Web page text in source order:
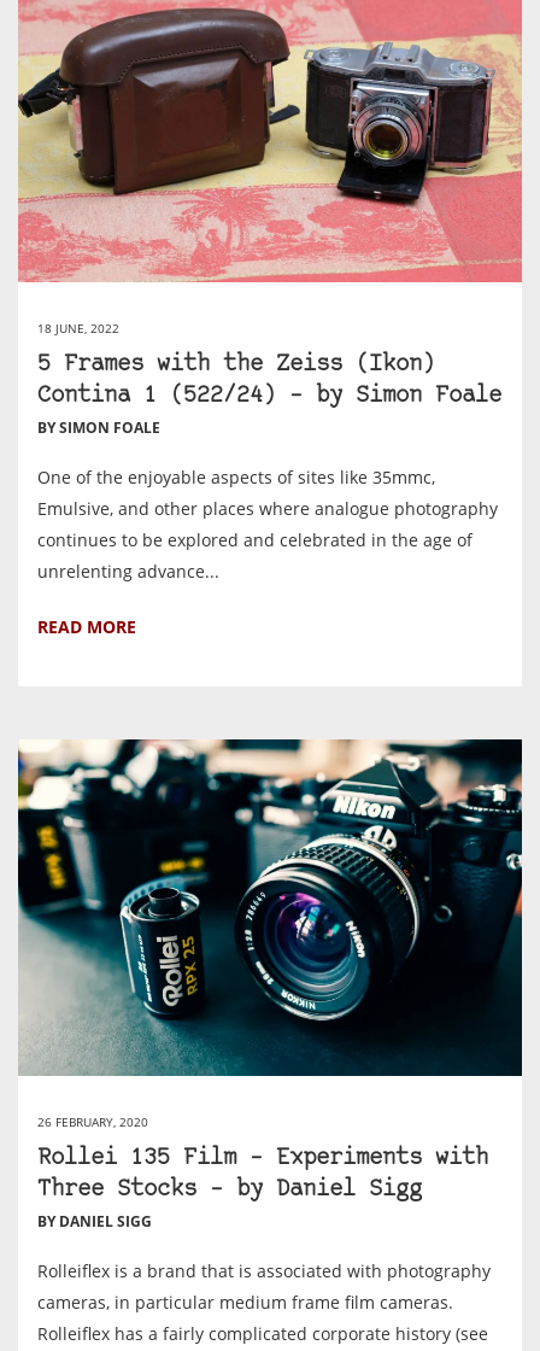
18 JUNE, 2022
5 Frames with the Zeiss (Ikon)
Contina 1 (522/24) – by Simon Foale
BY SIMON FOALE
One of the enjoyable aspects of sites like 35mmc,
Emulsive, and other places where analogue photography
continues to be explored and celebrated in the age of
unrelenting advance...
READ MORE
26 FEBRUARY, 2020
Rollei 135 Film – Experiments with
Three Stocks – by Daniel Sigg
BY DANIEL SIGG
Rolleiflex is a brand that is associated with photography
cameras, in particular medium frame film cameras.
Rolleiflex has a fairly complicated corporate history (see